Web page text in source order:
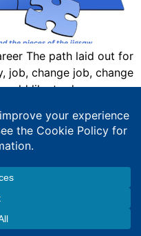
The path laid out for
job, change job, change
like to do
or squiggly career.
[…]
Services
2026